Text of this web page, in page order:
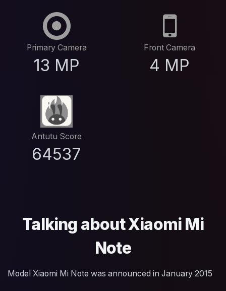
Primary Camera
13 MP
Front Camera
4 MP
Antutu Score
64537
Talking about Xiaomi Mi
Note
Model Xiaomi Mi Note was announced in January 2015